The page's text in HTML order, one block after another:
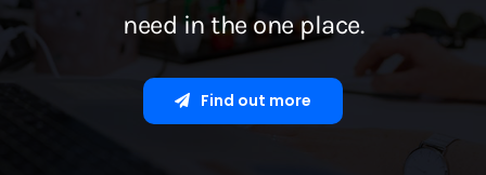
need in the one place.
Find out more